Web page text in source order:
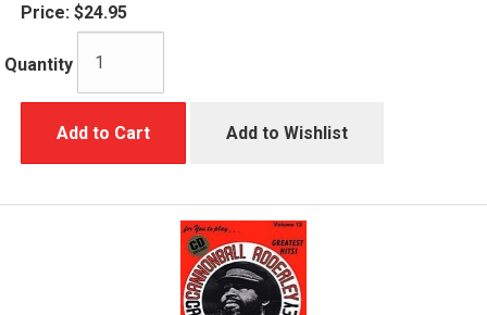
Price: $24.95
Quantity
Add to Cart Add to Wishlist